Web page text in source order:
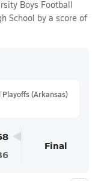
Boys Football
School by a score of
Playoffs (Arkansas)
Final